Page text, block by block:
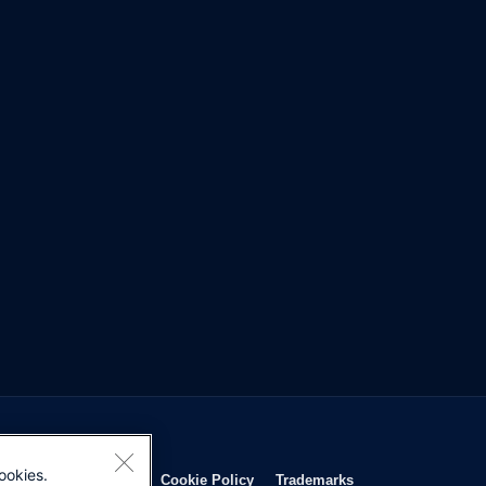
in new window
Privacy Statement Opens in new window
Cookie PolicyOpens in new window
TrademarksOpens in new